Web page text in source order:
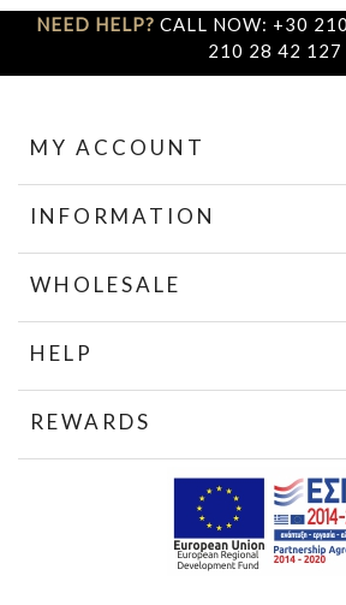
NEED HELP? CALL NOW: +30
210 28 42 127
MY ACCOUNT
INFORMATION
WHOLESALE
HELP
REWARDS